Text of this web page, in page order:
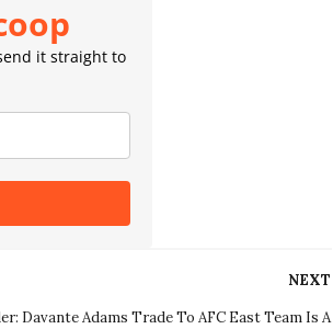
it straight to
NEXT
Davante Adams Trade To AFC East Team Is A